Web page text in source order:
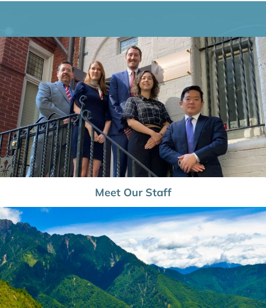
Meet Our Staff